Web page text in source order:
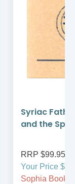
Syriac
and the
RRP $99.95
Your Price
Sophia